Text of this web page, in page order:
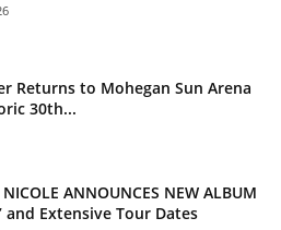
Returns to Mohegan Sun Arena
30th...
ANNOUNCES NEW ALBUM
and Extensive Tour Dates